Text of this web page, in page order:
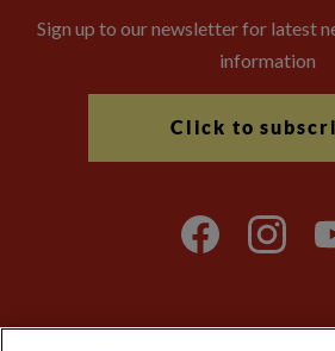
Sign up to our newsletter for latest
information
Click to